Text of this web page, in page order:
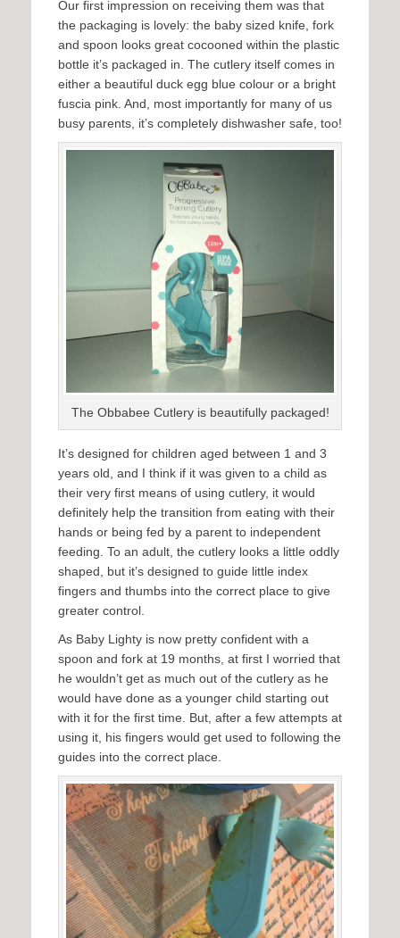
Our first impression on receiving them was that
the packaging is lovely: the baby sized knife, fork
and spoon looks great cocooned within the plastic
bottle it’s packaged in. The cutlery itself comes in
either a beautiful duck egg blue colour or a bright
fuscia pink. And, most importantly for many of us
busy parents, it’s completely dishwasher safe, too!
The Obbabee Cutlery is beautifully packaged!
It’s designed for children aged between 1 and 3
years old, and I think if it was given to a child as
their very first means of using cutlery, it would
definitely help the transition from eating with their
hands or being fed by a parent to independent
feeding. To an adult, the cutlery looks a little oddly
shaped, but it’s designed to guide little index
fingers and thumbs into the correct place to give
greater control.
As Baby Lighty is now pretty confident with a
spoon and fork at 19 months, at first I worried that
he wouldn’t get as much out of the cutlery as he
would have done as a younger child starting out
with it for the first time. But, after a few attempts at
using it, his fingers would get used to following the
guides into the correct place.